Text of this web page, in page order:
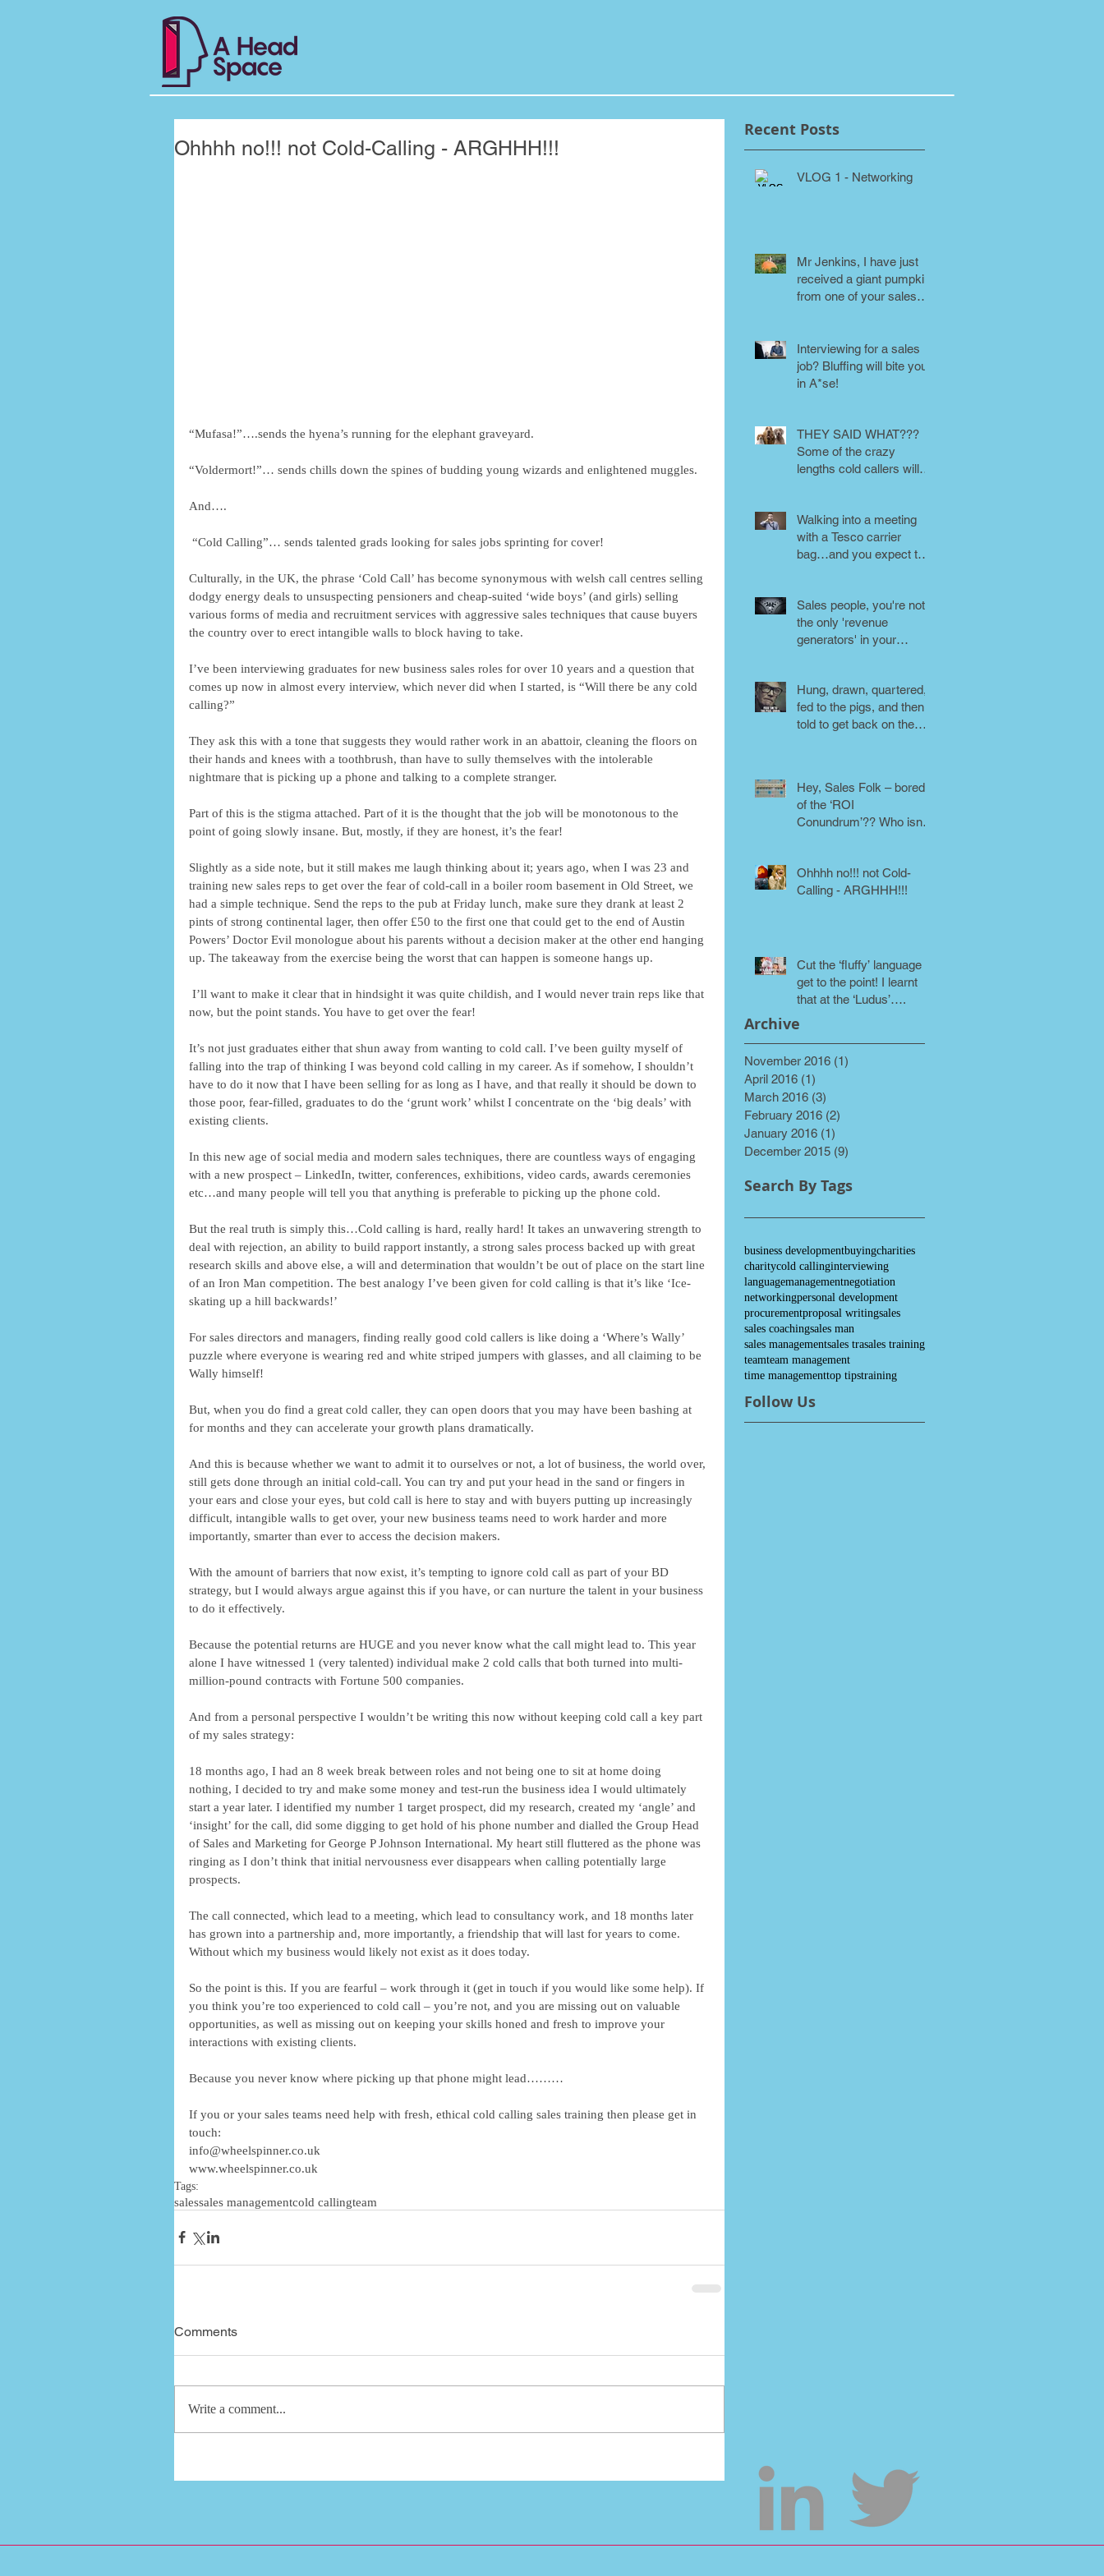
Ohhhh no!!! not Cold-Calling - ARGHHH!!!
“Mufasa!”….sends the hyena’s running for the elephant graveyard.
“Voldermort!”… sends chills down the spines of budding young wizards and enlightened muggles.
And….
“Cold Calling”… sends talented grads looking for sales jobs sprinting for cover!
Culturally, in the UK, the phrase ‘Cold Call’ has become synonymous with welsh call centres selling
dodgy energy deals to unsuspecting pensioners and cheap-suited ‘wide boys’ (and girls) selling
various forms of media and recruitment services with aggressive sales techniques that cause buyers
the country over to erect intangible walls to block having to take.
I’ve been interviewing graduates for new business sales roles for over 10 years and a question that
comes up now in almost every interview, which never did when I started, is “Will there be any cold
calling?”
They ask this with a tone that suggests they would rather work in an abattoir, cleaning the floors on
their hands and knees with a toothbrush, than have to sully themselves with the intolerable
nightmare that is picking up a phone and talking to a complete stranger.
Part of this is the stigma attached. Part of it is the thought that the job will be monotonous to the
point of going slowly insane. But, mostly, if they are honest, it’s the fear!
Slightly as a side note, but it still makes me laugh thinking about it; years ago, when I was 23 and
training new sales reps to get over the fear of cold-call in a boiler room basement in Old Street, we
had a simple technique. Send the reps to the pub at Friday lunch, make sure they drank at least 2
pints of strong continental lager, then offer £50 to the first one that could get to the end of Austin
Powers’ Doctor Evil monologue about his parents without a decision maker at the other end hanging
up. The takeaway from the exercise being the worst that can happen is someone hangs up.
now, but the point stands. You have to get over the fear!
It’s not just graduates either that shun away from wanting to cold call. I’ve been guilty myself of
falling into the trap of thinking I was beyond cold calling in my career. As if somehow, I shouldn’t
have to do it now that I have been selling for as long as I have, and that really it should be down to
those poor, fear-filled, graduates to do the ‘grunt work’ whilst I concentrate on the ‘big deals’ with
existing clients.
In this new age of social media and modern sales techniques, there are countless ways of engaging
with a new prospect – LinkedIn, twitter, conferences, exhibitions, video cards, awards ceremonies
etc…and many people will tell you that anything is preferable to picking up the phone cold.
But the real truth is simply this…Cold calling is hard, really hard! It takes an unwavering strength to
deal with rejection, an ability to build rapport instantly, a strong sales process backed up with great
research skills and above else, a will and determination that wouldn’t be out of place on the start line
of an Iron Man competition. The best analogy I’ve been given for cold calling is that it’s like ‘Ice-
skating up a hill backwards!’
For sales directors and managers, finding really good cold callers is like doing a ‘Where’s Wally’
puzzle where everyone is wearing red and white striped jumpers with glasses, and all claiming to be
Wally himself!
But, when you do find a great cold caller, they can open doors that you may have been bashing at
for months and they can accelerate your growth plans dramatically.
And this is because whether we want to admit it to ourselves or not, a lot of business, the world over,
still gets done through an initial cold-call. You can try and put your head in the sand or fingers in
your ears and close your eyes, but cold call is here to stay and with buyers putting up increasingly
difficult, intangible walls to get over, your new business teams need to work harder and more
importantly, smarter than ever to access the decision makers.
With the amount of barriers that now exist, it’s tempting to ignore cold call as part of your BD
strategy, but I would always argue against this if you have, or can nurture the talent in your business
to do it effectively.
Because the potential returns are HUGE and you never know what the call might lead to. This year
alone I have witnessed 1 (very talented) individual make 2 cold calls that both turned into multi-
million-pound contracts with Fortune 500 companies.
And from a personal perspective I wouldn’t be writing this now without keeping cold call a key part
of my sales strategy:
18 months ago, I had an 8 week break between roles and not being one to sit at home doing
nothing, I decided to try and make some money and test-run the business idea I would ultimately
start a year later. I identified my number 1 target prospect, did my research, created my ‘angle’ and
‘insight’ for the call, did some digging to get hold of his phone number and dialled the Group Head
of Sales and Marketing for George P Johnson International. My heart still fluttered as the phone was
ringing as I don’t think that initial nervousness ever disappears when calling potentially large
prospects.
The call connected, which lead to a meeting, which lead to consultancy work, and 18 months later
has grown into a partnership and, more importantly, a friendship that will last for years to come.
Without which my business would likely not exist as it does today.
So the point is this. If you are fearful – work through it (get in touch if you would like some help). If
you think you’re too experienced to cold call – you’re not, and you are missing out on valuable
opportunities, as well as missing out on keeping your skills honed and fresh to improve your
interactions with existing clients.
Because you never know where picking up that phone might lead………
If you or your sales teams need help with fresh, ethical cold calling sales training then please get in
touch:
info@wheelspinner.co.uk
www.wheelspinner.co.uk
Tags:
salessales managementcold callingteam
Comments
Write a comment...
Recent Posts
VLOG 1 - Networking
Mr Jenkins, I have just
received a giant pumpkin
from one of your sales
Interviewing for a sales
job? Bluffing will bite you
in A*se!
THEY SAID WHAT???
Some of the crazy
lengths cold callers will
Walking into a meeting
with a Tesco carrier
bag…and you expect to
Sales people, you're not
the only 'revenue
generators' in your
Hung, drawn, quartered,
fed to the pigs, and then
told to get back on the
Hey, Sales Folk – bored
of the ‘ROI
Conundrum’?? Who isn’t!
Ohhhh no!!! not Cold-
Calling - ARGHHH!!!
Cut the ‘fluffy’ language &
get to the point! I learnt
that at the ‘Ludus’….
Archive
November 2016 (1)
April 2016 (1)
March 2016 (3)
February 2016 (2)
January 2016 (1)
December 2015 (9)
Search By Tags
business developmentbuyingcharities
charitycold callinginterviewing
languagemanagementnegotiation
networkingpersonal development
procurementproposal writingsales
sales coachingsales man
sales managementsales trasales training
teamteam management
time managementtop tipstraining
Follow Us